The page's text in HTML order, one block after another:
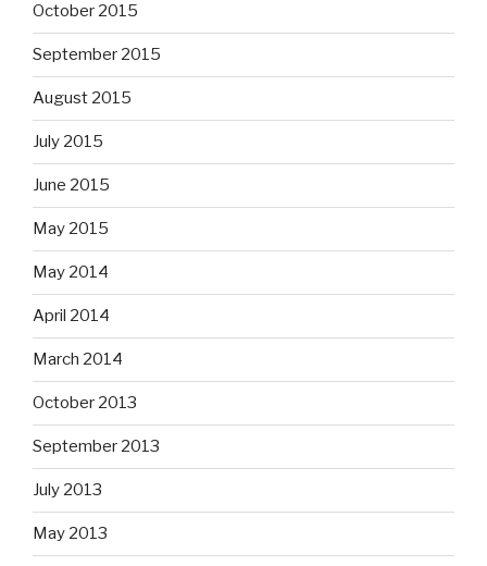
October 2015
September 2015
August 2015
July 2015
June 2015
May 2015
May 2014
April 2014
March 2014
October 2013
September 2013
July 2013
May 2013